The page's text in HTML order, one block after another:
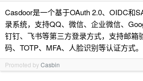
Casdoor是一个基于OAuth 2.0、OIDC和
录系统，支持QQ、微信、企业微信、
钉钉、飞书等第三方登录方式，支持邮箱
码、TOTP、MFA、人脸识别等认证方式。
Promoted byCasbin